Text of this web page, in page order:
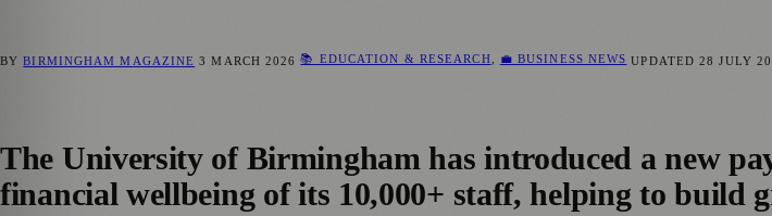
BYBIRMINGHAM MAGAZINE 3 MARCH 2026 📚 EDUCATION & RESEARCH 💼 BUSINESS NEWS UPDATED28 JULY
The University of Birmingham has introduced a new
financial wellbeing of its 10,000+ staff, helping to build